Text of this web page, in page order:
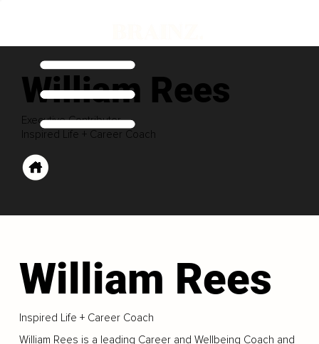
William Rees
Executive Contributor
Inspired Life + Career Coach
William Rees
Inspired Life + Career Coach
William Rees is a leading Career and Wellbeing Coach and